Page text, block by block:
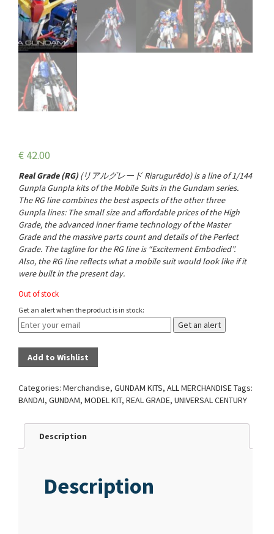
€ 42.00
Real Grade (RG)(リアルグレード Riarugurēdo) is a line of 1/144
Gunpla Gunpla kits of the Mobile Suits in the Gundam series.
The RG line combines the best aspects of the other three
Gunpla lines: The small size and affordable prices of theHigh
Grade, the advanced inner frame technology of theMaster
Gradeand the massive parts count and details of thePerfect
Grade. The tagline for the RG line is “Excitement Embodied”.
Also, the RG line reflects what a mobile suit would look like if it
were built in the present day.
Out of stock
Get an alert when the product is in stock:
Get an alert
Add to Wishlist
Categories: Merchandise, GUNDAM KITS, ALL MERCHANDISETags:
BANDAI, GUNDAM, MODEL KIT, REAL GRADE, UNIVERSAL CENTURY
Description
Description